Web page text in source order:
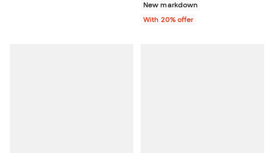
New markdown
With 20% offer